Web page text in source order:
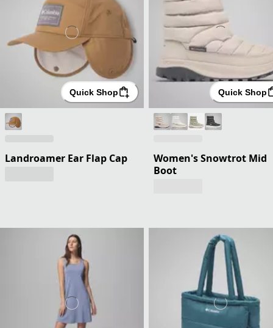
Quick Shop
Landroamer Ear Flap Cap
Quick Shop
Women's Snowtrot Mid
Boot